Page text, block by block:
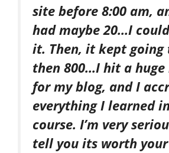
site before 8:00 am,
had maybe 20…I
it. Then, it kept going
then 800…I hit a
for my blog, and I
everything I learned
course. I’m very
tell you its worth